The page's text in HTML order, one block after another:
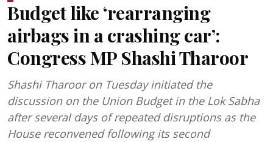
Budget like ‘rearranging
airbags in a crashing car’:
Congress MP Shashi Tharoor
Shashi Tharoor on Tuesday initiated the
discussion on the Union Budget in the Lok Sabha
after several days of repeated disruptions as the
House reconvened following its second